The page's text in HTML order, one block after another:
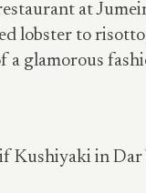
at
lobster to
glamorous
Kushiyaki in Dar